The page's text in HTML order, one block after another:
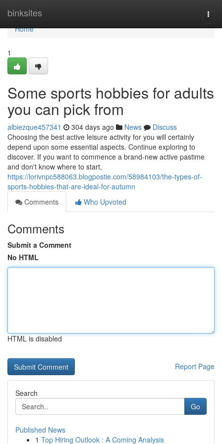
binksites
Home
Home
1
Some sports hobbies for adults
you can pick from
albiezque457341 304 days ago News
Discuss
Choosing the best active leisure activity for you will certainly
depend upon some essential aspects. Continue exploring to
discover. If you want to commence a brand-new active pastime
and don't know where to start,
https://lorivnpc588063.blogpostie.com/58984103/the-types-of-
sports-hobbies-that-are-ideal-for-autumn
Comments
Who Upvoted
Comments
Submit a Comment
No HTML
HTML is disabled
Report Page
Search
Go
Published News
1 Top Hiring Outlook : A Coming Analysis